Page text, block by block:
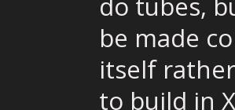
be made
itself
to build in